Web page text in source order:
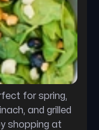
for spring,
and grilled
shopping at